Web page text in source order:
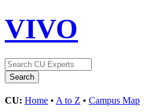
VIVO
CU: Home • A to Z • Campus Map